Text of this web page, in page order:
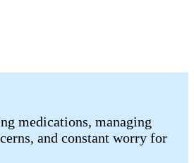
medications, managing
and constant worry for